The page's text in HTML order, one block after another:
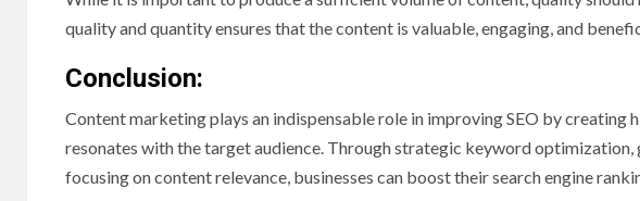
quality and quantity ensures that the content is valuable, engaging, and
Conclusion:
Content marketing plays an indispensable role in improving SEO by creating
resonates with the target audience. Through strategic keyword optimization,
focusing on content relevance, businesses can boost their search engine